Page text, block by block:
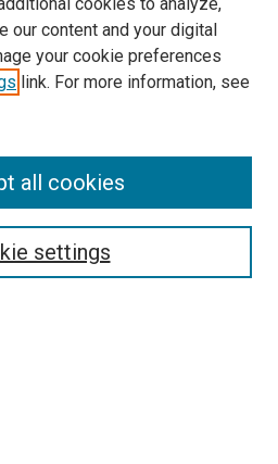
our content and your digital
your cookie preferences
link. For more information, see
settings
all cookies